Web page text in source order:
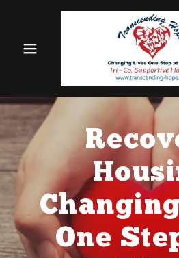
One